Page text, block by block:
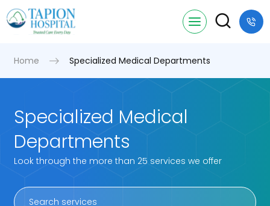
Home Specialized Medical Departments
Specialized Medical
Departments
Look through the more than 25 services we offer